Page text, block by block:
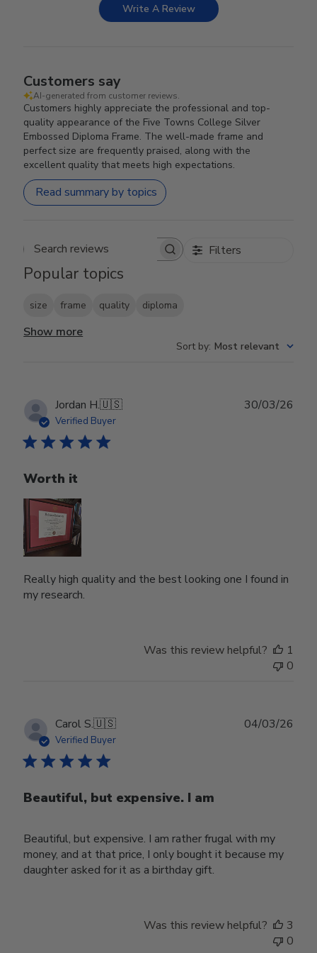
Write A Review
Customers say
AI-generated from customer reviews.
Customers highly appreciate the professional and top-
quality appearance of the Five Towns College Silver
Embossed Diploma Frame. The well-made frame and
perfect size are frequently praised, along with the
excellent quality that meets high expectations.
Read summary by topics
Search reviews Filters
Popular topics
size frame quality diploma
Show more
Sort by: Most relevant
Jordan H.🇺🇸
Verified Buyer
Worth it
Really high quality and the best looking one I found in
my research.
30/03/26
Was this review helpful?
1
0
Carol S.🇺🇸
Verified Buyer
Beautiful, but expensive. I am
Beautiful, but expensive. I am rather frugal with my
money, and at that price, I only bought it because my
daughter asked for it as a birthday gift.
04/03/26
Was this review helpful?
3
0